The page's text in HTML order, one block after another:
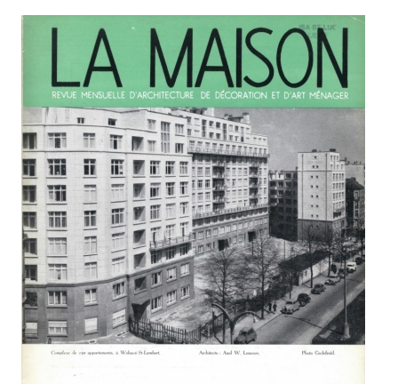
RÉNOVATION ÉNERGÉTIQUE DE 2 IMMEUBLES DE
126 APPARTEMENTS